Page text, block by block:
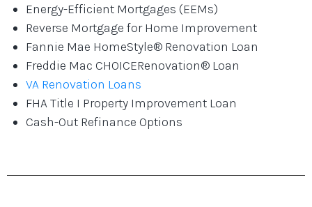
Energy-Efficient Mortgages (EEMs)
Reverse Mortgage for Home Improvement
Fannie Mae HomeStyle® Renovation Loan
Freddie Mac CHOICERenovation® Loan
VA Renovation Loans
FHA Title I Property Improvement Loan
Cash-Out Refinance Options